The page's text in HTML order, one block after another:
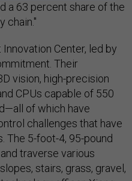
a 63 percent share of the
chain."
Center, led by
Their
vision, high-precision
CPUs capable of 550
of which have
challenges that have
The 5-foot-4, 95-pound
traverse various
stairs, grass, gravel,